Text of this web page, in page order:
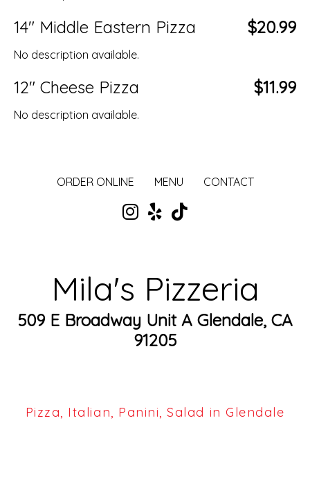
14" Middle Eastern Pizza $20.99
No description available.
12" Cheese Pizza $11.99
No description available.
ORDER ONLINE MENU CONTACT
Mila's Pizzeria
509 E Broadway Unit A Glendale, CA
91205
Pizza, Italian, Panini, Salad in Glendale